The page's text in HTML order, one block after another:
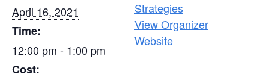
April 16, 2021
Time:
12:00 pm - 1:00 pm
Cost:
Strategies
View Organizer
Website